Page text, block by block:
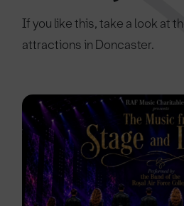
If you like this, take a look at
attractions in Doncaster.